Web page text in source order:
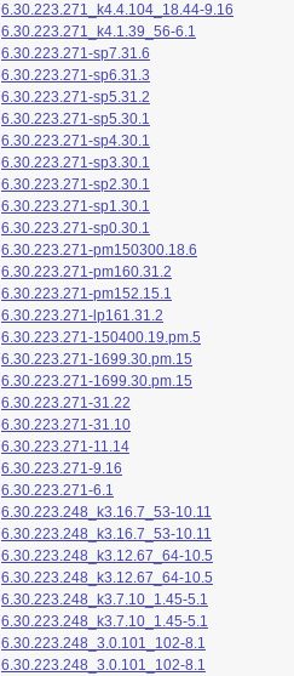
6.30.223.271_k4.4.104_18.44-9.16
6.30.223.271_k4.1.39_56-6.1
6.30.223.271-sp7.31.6
6.30.223.271-sp6.31.3
6.30.223.271-sp5.31.2
6.30.223.271-sp5.30.1
6.30.223.271-sp4.30.1
6.30.223.271-sp3.30.1
6.30.223.271-sp2.30.1
6.30.223.271-sp1.30.1
6.30.223.271-sp0.30.1
6.30.223.271-pm150300.18.6
6.30.223.271-pm160.31.2
6.30.223.271-pm152.15.1
6.30.223.271-lp161.31.2
6.30.223.271-150400.19.pm.5
6.30.223.271-1699.30.pm.15
6.30.223.271-1699.30.pm.15
6.30.223.271-31.22
6.30.223.271-31.10
6.30.223.271-11.14
6.30.223.271-9.16
6.30.223.271-6.1
6.30.223.248_k3.16.7_53-10.11
6.30.223.248_k3.16.7_53-10.11
6.30.223.248_k3.12.67_64-10.5
6.30.223.248_k3.12.67_64-10.5
6.30.223.248_k3.7.10_1.45-5.1
6.30.223.248_k3.7.10_1.45-5.1
6.30.223.248_3.0.101_102-8.1
6.30.223.248_3.0.101_102-8.1